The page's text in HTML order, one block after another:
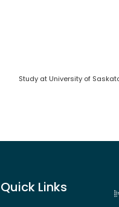
Study at University of
Quick Links